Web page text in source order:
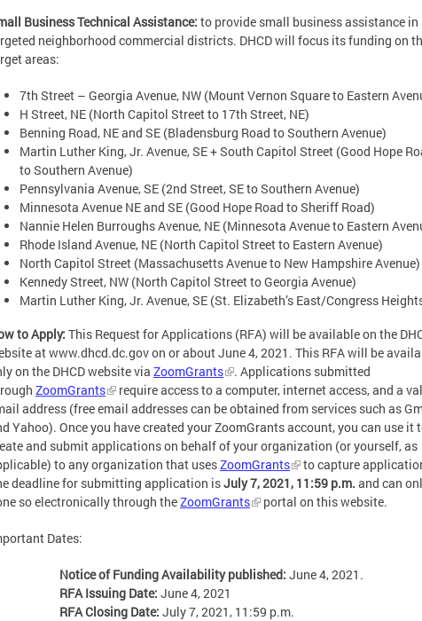
Business Technical Assistance: to provide small business assistance in
neighborhood commercial districts. DHCD will focus its funding on
areas:
7th Street – Georgia Avenue, NW (Mount Vernon Square to Eastern
H Street, NE (North Capitol Street to 17th Street, NE)
Benning Road, NE and SE (Bladensburg Road to Southern Avenue)
Martin Luther King, Jr. Avenue, SE + South Capitol Street (Good Hope
to Southern Avenue)
Pennsylvania Avenue, SE (2nd Street, SE to Southern Avenue)
Minnesota Avenue NE and SE (Good Hope Road to Sheriff Road)
Nannie Helen Burroughs Avenue, NE (Minnesota Avenue to Eastern
Rhode Island Avenue, NE (North Capitol Street to Eastern Avenue)
North Capitol Street (Massachusetts Avenue to New Hampshire Avenue)
Kennedy Street, NW (North Capitol Street to Georgia Avenue)
Martin Luther King, Jr. Avenue, SE (St. Elizabeth’s East/Congress
to Apply: This Request for Applications (RFA) will be available on the
at www.dhcd.dc.gov on or about June 4, 2021. This RFA will be
on the DHCD website via ZoomGrants
. Applications submitted
ZoomGrants
require access to a computer, internet access, and a
address (free email addresses can be obtained from services such as
Yahoo). Once you have created your ZoomGrants account, you can use it
and submit applications on behalf of your organization (or yourself, as
to any organization that usesZoomGrants
to capture
deadline for submitting application isJuly 7, 2021, 11:59 p.m. and can
so electronically through theZoomGrants portal on this website.
Dates:
Notice of Funding Availability published: June 4, 2021.
RFA Issuing Date: June 4, 2021
RFA Closing Date: July 7, 2021, 11:59 p.m.